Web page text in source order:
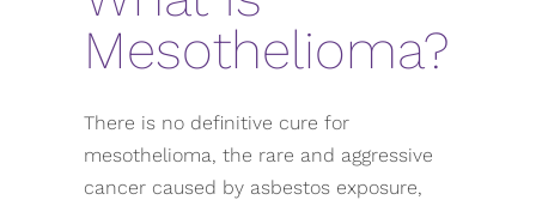
Mesothelioma?
There is no definitive cure for
mesothelioma, the rare and aggressive
cancer caused by asbestos exposure,